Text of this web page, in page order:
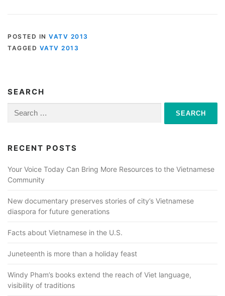
POSTED IN VATV 2013
TAGGED VATV 2013
SEARCH
for:
RECENT POSTS
Your Voice Today Can Bring More Resources to the Vietnamese
Community
New documentary preserves stories of city’s Vietnamese
diaspora for future generations
Facts about Vietnamese in the U.S.
Juneteenth is more than a holiday feast
Windy Pham’s books extend the reach of Viet language,
visibility of traditions